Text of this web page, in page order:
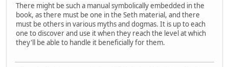
There might be such a manual symbolically embedded in the
book, as there must be one in the Seth material, and there
must be others in various myths and dogmas. It is up to each
one to discover and use it when they reach the level at which
they'll be able to handle it beneficially for them.